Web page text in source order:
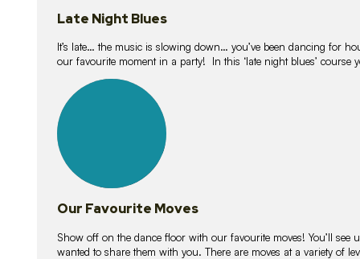
Late Night Blues
It’s late… the music is slowing down… you’ve been dancing for
our favourite moment in a party! In this ‘late night blues’ course
lessons
Our Favourite Moves
Show off on the dance floor with our favourite moves! You’ll see
wanted to share them with you. There are moves at a variety of